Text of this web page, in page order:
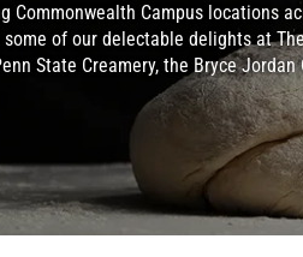
Commonwealth Campus locations
of our delectable delights at
State Creamery, the Bryce